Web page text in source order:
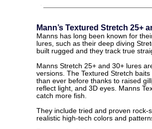
Mann’s Textured Stretch 25+
Manns has long been known for
lures, such as their deep diving
built rugged and they track true
Manns Stretch 25+ and 30+ lures
versions. The Textured Stretch
than ever before thanks to raised
reflect light, and 3D eyes. Manns
catch more fish.
They include tried and proven rock-
realistic high-tech colors and